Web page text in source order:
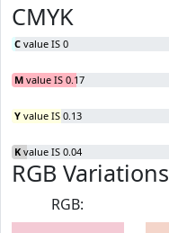
CMYK
C value IS 0
M value IS 0.17
Y value IS 0.13
K value IS 0.04
RGB Variations
RGB: